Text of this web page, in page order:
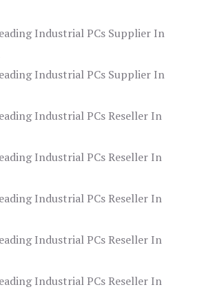
Industrial PCs Supplier In
Industrial PCs Supplier In
Industrial PCs Reseller In
Industrial PCs Reseller In
Industrial PCs Reseller In
Industrial PCs Reseller In
Industrial PCs Reseller In